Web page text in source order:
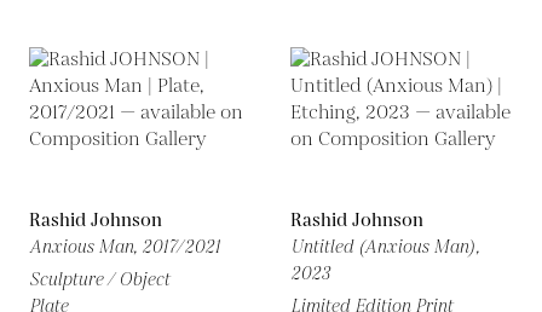
Rashid Johnson
Anxious Man, 2017/2021
Sculpture / Object
Plate
Rashid Johnson
Untitled (Anxious Man),
2023
Limited Edition Print